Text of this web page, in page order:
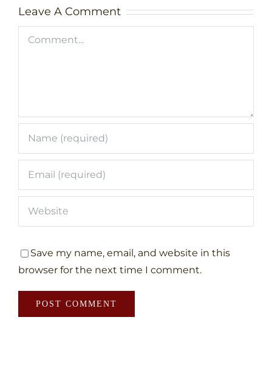
Leave A Comment
Comment
Save my name, email, and website in this
browser for the next time I comment.